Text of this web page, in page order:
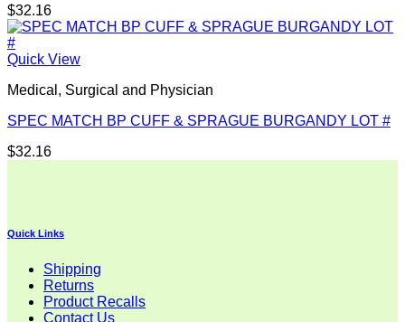
$32.16
Quick View
Medical, Surgical and Physician
SPEC MATCH BP CUFF & SPRAGUE BURGANDY LOT #
$32.16
Quick Links
Shipping
Returns
Product Recalls
Contact Us